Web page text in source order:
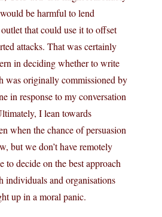
be harmful to lend
that could use it to offset
attacks. That was certainly
in deciding whether to write
was originally commissioned by
in response to my conversation
I lean towards
when the chance of persuasion
but we don’t have remotely
to decide on the best approach
individuals and organisations
up in a moral panic.